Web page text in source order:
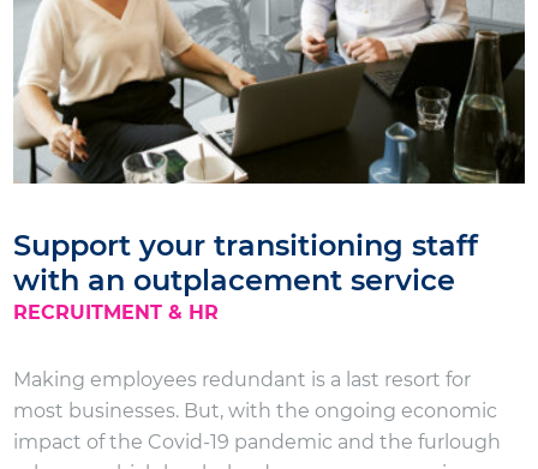
Support your transitioning staff
with an outplacement service
RECRUITMENT & HR
Making employees redundant is a last resort for
most businesses. But, with the ongoing economic
impact of the Covid-19 pandemic and the furlough